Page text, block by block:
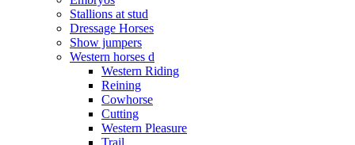
Stallions at stud
Dressage Horses
Show jumpers
Western horses d
Western Riding
Reining
Cowhorse
Cutting
Western Pleasure
Trail